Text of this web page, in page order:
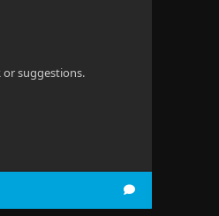
or suggestions.